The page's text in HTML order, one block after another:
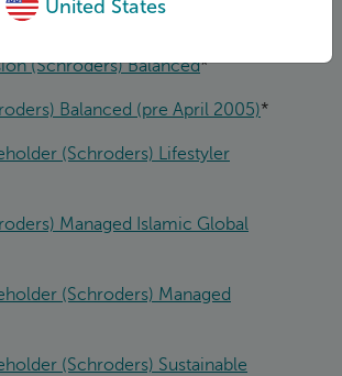
United States
Profit Fund
(Schroders) Balanced*
Balanced (pre April 2005)*
(Schroders) Lifestyler
Managed Islamic Global
(Schroders) Managed
(Schroders) Sustainable